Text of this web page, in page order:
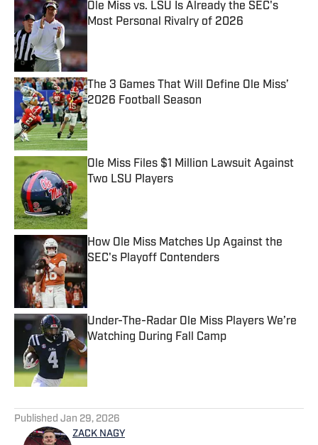
Ole Miss vs. LSU Is Already the SEC's
Most Personal Rivalry of 2026
Published by on Invalid Date
The 3 Games That Will Define Ole Miss’
2026 Football Season
Published by on Invalid Date
Ole Miss Files $1 Million Lawsuit Against
Two LSU Players
How Ole Miss Matches Up Against the
SEC's Playoff Contenders
Under-The-Radar Ole Miss Players We’re
Watching During Fall Camp
Published by on Invalid Date
Published Jan 29, 2026
ZACK NAGY